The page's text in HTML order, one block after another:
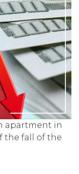
apartment in
the fall of the